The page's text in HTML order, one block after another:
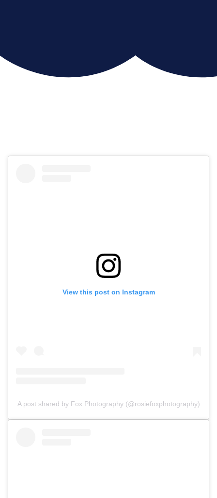
View this post on Instagram
A post shared by Fox Photography (@rosiefoxphotography)